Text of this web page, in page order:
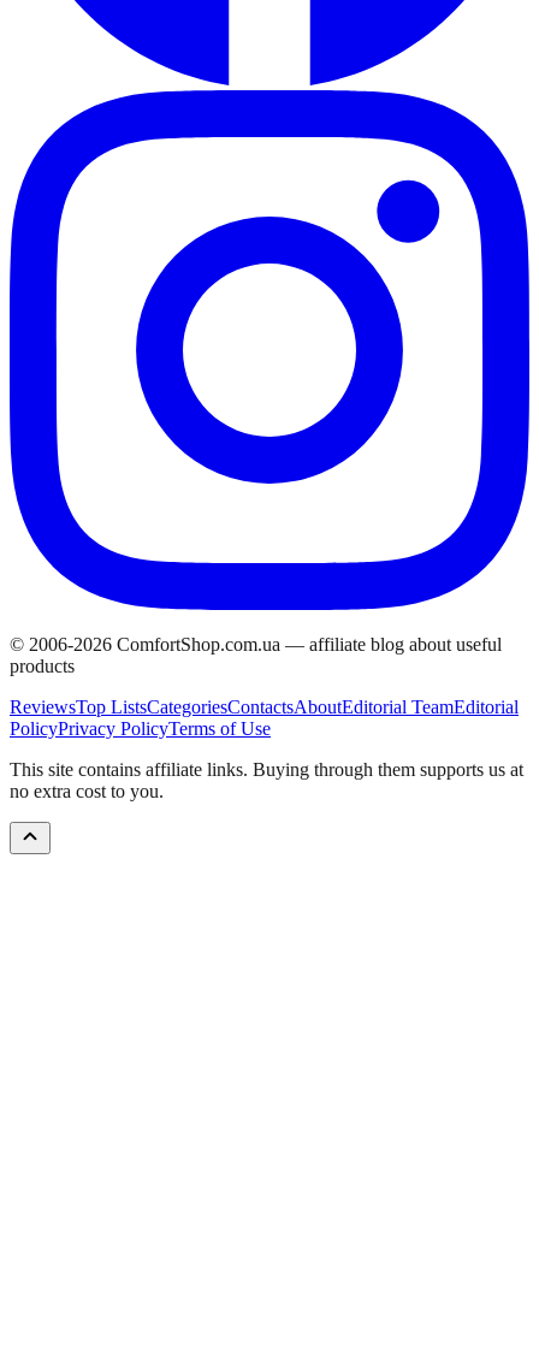
© 2006-2026 ComfortShop.com.ua — affiliate blog about useful
products
ReviewsTop ListsCategoriesContactsAboutEditorial TeamEditorial
PolicyPrivacy PolicyTerms of Use
This site contains affiliate links. Buying through them supports us at
no extra cost to you.